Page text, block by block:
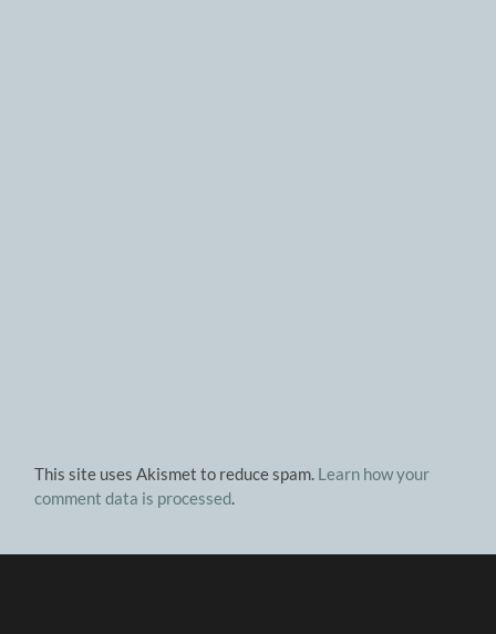
This site uses Akismet to reduce spam. Learn how your
comment data is processed.